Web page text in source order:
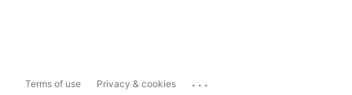
Terms of use Privacy & cookies ...